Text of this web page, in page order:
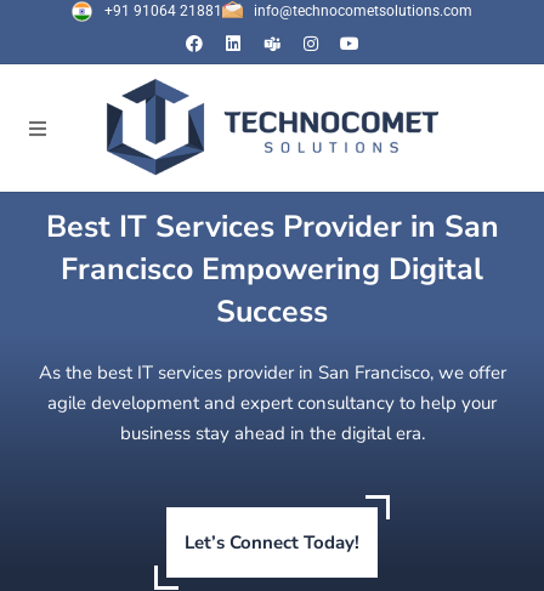
+91 91064 21881 info@technocometsolutions.com
Best IT Services Provider in San
Francisco Empowering Digital
Success
As the best IT services provider in San Francisco, we offer
agile development and expert consultancy to help your
business stay ahead in the digital era.
Let’s Connect Today!